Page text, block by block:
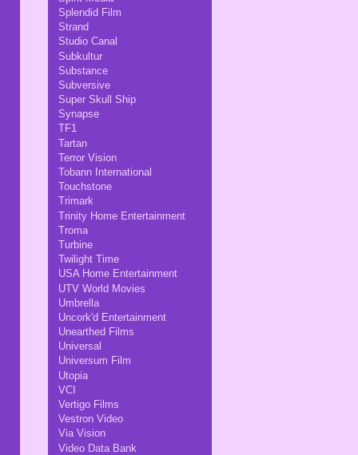
Splendid Film
Strand
Studio Canal
Subkultur
Substance
Subversive
Super Skull Ship
Synapse
TF1
Tartan
Terror Vision
Tobann International
Touchstone
Trimark
Trinity Home Entertainment
Troma
Turbine
Twilight Time
USA Home Entertainment
UTV World Movies
Umbrella
Uncork'd Entertainment
Unearthed Films
Universal
Universum Film
Utopia
VCI
Vertigo Films
Vestron Video
Via Vision
Video Data Bank